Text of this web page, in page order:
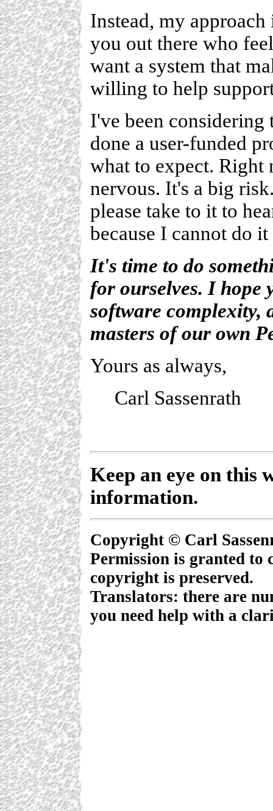
Instead, my
you out there who
want a system that
willing to help
I've been
done a user-funded
what to expect. Right
nervous. It's a big
please take to it to
because I cannot do
It's time to do
for ourselves. I hope
software complexity,
masters of our own
Yours as always,
Carl Sassenrath
Keep an eye on this
information.
Copyright © Carl
Permission is granted to
copyright is preserved.
Translators: there are
you need help with a